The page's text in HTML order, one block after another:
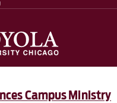
Campus Ministry